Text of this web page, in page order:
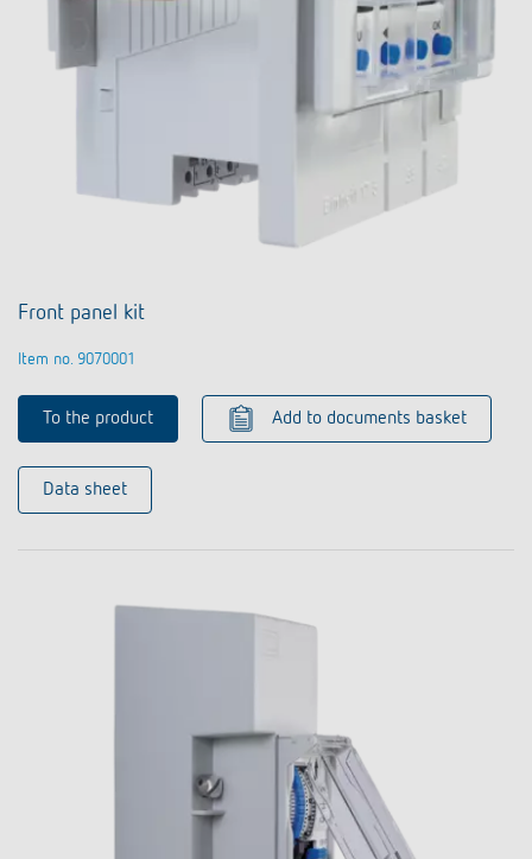
Front panel kit
Item no. 9070001
To the product Add to documents basket
Data sheet